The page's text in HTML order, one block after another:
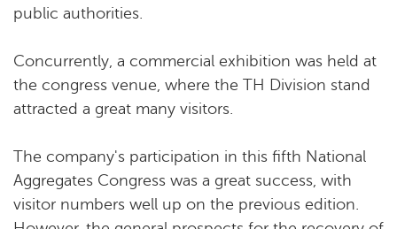
public authorities.
Concurrently, a commercial exhibition was held at
the congress venue, where the TH Division stand
attracted a great many visitors.
The company's participation in this fifth National
Aggregates Congress was a great success, with
visitor numbers well up on the previous edition.